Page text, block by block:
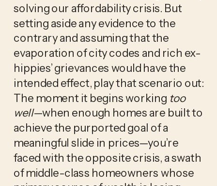
solving our affordability crisis. But
setting aside any evidence to the
contrary and assuming that the
evaporation of city codes and rich ex-
hippies’ grievances would have the
intended effect, play that scenario out:
The moment it begins working too
well—when enough homes are built to
achieve the purported goal of a
meaningful slide in prices—you’re
faced with the opposite crisis, a swath
of middle-class homeowners whose